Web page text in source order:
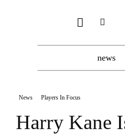
news
News Players In Focus
Harry Kane